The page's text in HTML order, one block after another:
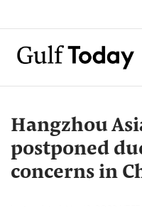
Hangzhou
postponed
concerns in